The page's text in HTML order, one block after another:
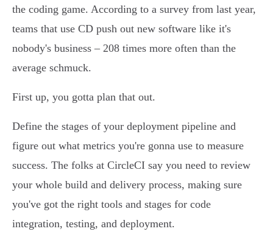
the coding game. According to a survey from last year,
teams that use CD push out new software like it's
nobody's business – 208 times more often than the
average schmuck.
First up, you gotta plan that out.
Define the stages of your deployment pipeline and
figure out what metrics you're gonna use to measure
success. The folks at CircleCI say you need to review
your whole build and delivery process, making sure
you've got the right tools and stages for code
integration, testing, and deployment.